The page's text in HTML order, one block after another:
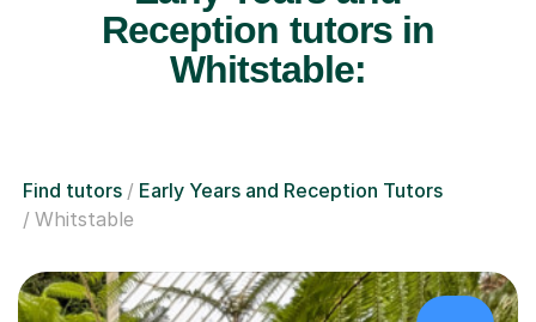
Reception tutors in
Whitstable:
Find tutors
Early Years and Reception Tutors
Whitstable